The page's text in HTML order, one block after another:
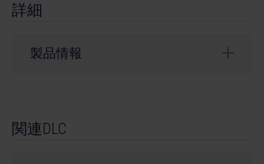
詳細
製品情報
weltenbauer. Software Entwicklung GmbH. Published
関連DLC